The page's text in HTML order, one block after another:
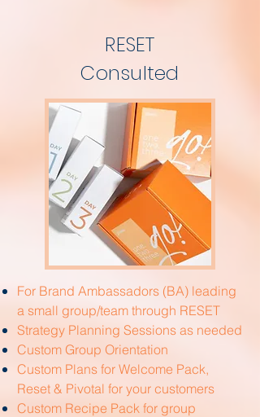
RESET
Consulted
For Brand Ambassadors (BA) leading
a small group/team through RESET
Strategy Planning Sessions as needed
Custom Group Orientation
Custom Plans for Welcome Pack,
Reset & Pivotal for your customers
Custom Recipe Pack for group